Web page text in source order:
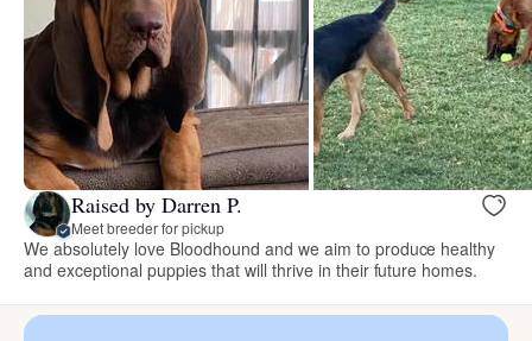
Raised by Darren P.
Meet breeder for pickup
We absolutely love Bloodhound and we aim to produce healthy
and exceptional puppies that will thrive in their future homes.